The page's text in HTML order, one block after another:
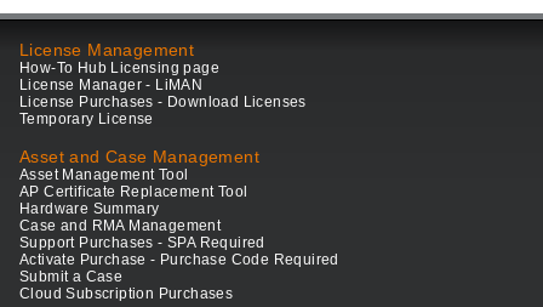
License Management
How-To Hub Licensing page
License Manager - LiMAN
License Purchases - Download Licenses
Temporary License
Asset and Case Management
Asset Management Tool
AP Certificate Replacement Tool
Hardware Summary
Case and RMA Management
Support Purchases - SPA Required
Activate Purchase - Purchase Code Required
Submit a Case
Cloud Subscription Purchases